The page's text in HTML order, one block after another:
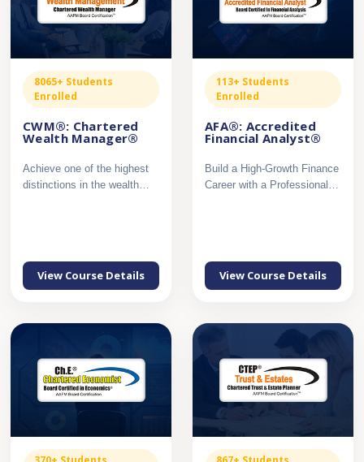
8065+ Students
Enrolled
CWM®: Chartered
Wealth Manager®
Achieve one of the highest
distinctions in the wealth
View Course Details
113+ Students
Enrolled
AFA®: Accredited
Financial Analyst®
Build a High-Growth Finance
Career with a Professional
View Course Details